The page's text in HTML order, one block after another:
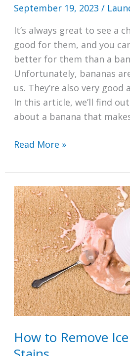
September 19, 2023 /
It’s always great to see a
good for them, and you
better for them than a
Unfortunately, bananas
us. They’re also very
In this article, we’ll find
about a banana that
How
Remove
Banana
Stains
From
Clothes
Read More »
How to Remove